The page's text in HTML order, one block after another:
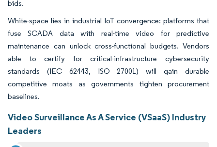
bids.
White-space lies in industrial IoT convergence: platforms that
fuse SCADA data with real-time video for predictive
maintenance can unlock cross-functional budgets. Vendors
able to certify for critical-infrastructure cybersecurity
standards (IEC 62443, ISO 27001) will gain durable
competitive moats as governments tighten procurement
baselines.
Video Surveillance As A Service (VSaaS) Industry
Leaders